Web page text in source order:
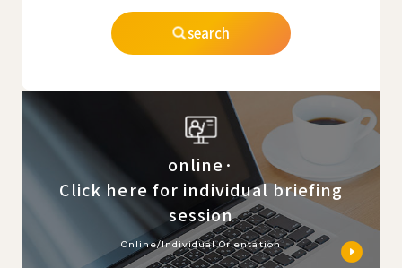
online·
Click here for individual briefing
session
Online/Individual Orientation